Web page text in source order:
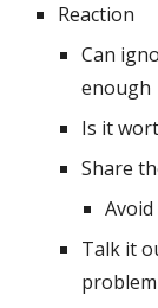
Reaction
Can
enough
Is it
Share
Talk it
problem